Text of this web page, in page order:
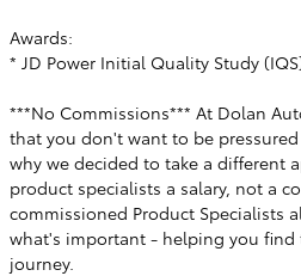
Awards:
* JD Power Initial Quality Study
***No Commissions*** At Dolan
that you don't want to be
why we decided to take a different
product specialists a salary, not a
commissioned Product Specialists
what's important - helping you
journey.